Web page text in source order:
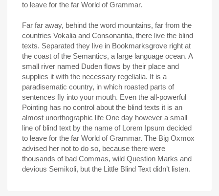
to leave for the far World of Grammar.
Far far away, behind the word mountains, far from the
countries Vokalia and Consonantia, there live the blind
texts. Separated they live in Bookmarksgrove right at
the coast of the Semantics, a large language ocean. A
small river named Duden flows by their place and
supplies it with the necessary regelialia. It is a
paradisematic country, in which roasted parts of
sentences fly into your mouth. Even the all-powerful
Pointing has no control about the blind texts it is an
almost unorthographic life One day however a small
line of blind text by the name of Lorem Ipsum decided
to leave for the far World of Grammar. The Big Oxmox
advised her not to do so, because there were
thousands of bad Commas, wild Question Marks and
devious Semikoli, but the Little Blind Text didn’t listen.